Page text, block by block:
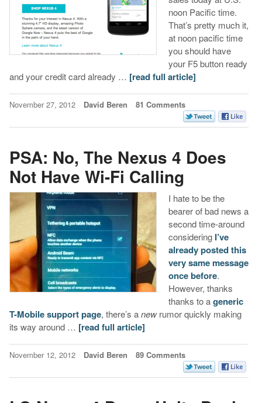
noon Pacific time.
That’s pretty much it,
at noon pacific time
you should have
your F5 button ready
and your credit card already … [read full article]
November 27, 2012 David Beren 81 Comments
PSA: No, The Nexus 4 Does
Not Have Wi-Fi Calling
I hate to be the
bearer of bad news a
second time-around
considering I’ve
already posted this
very same message
once before.
However, thanks
thanks to ageneric
T-Mobile support page, there’s anewrumor quickly making
its way around … [read full article]
November 12, 2012 David Beren 89 Comments